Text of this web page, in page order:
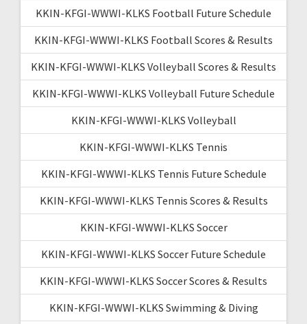
KKIN-KFGI-WWWI-KLKS Football Future Schedule
KKIN-KFGI-WWWI-KLKS Football Scores & Results
KKIN-KFGI-WWWI-KLKS Volleyball Scores & Results
KKIN-KFGI-WWWI-KLKS Volleyball Future Schedule
KKIN-KFGI-WWWI-KLKS Volleyball
KKIN-KFGI-WWWI-KLKS Tennis
KKIN-KFGI-WWWI-KLKS Tennis Future Schedule
KKIN-KFGI-WWWI-KLKS Tennis Scores & Results
KKIN-KFGI-WWWI-KLKS Soccer
KKIN-KFGI-WWWI-KLKS Soccer Future Schedule
KKIN-KFGI-WWWI-KLKS Soccer Scores & Results
KKIN-KFGI-WWWI-KLKS Swimming & Diving